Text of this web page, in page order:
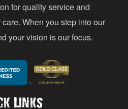
for quality service and
When you step into our
your vision is our focus.
Links